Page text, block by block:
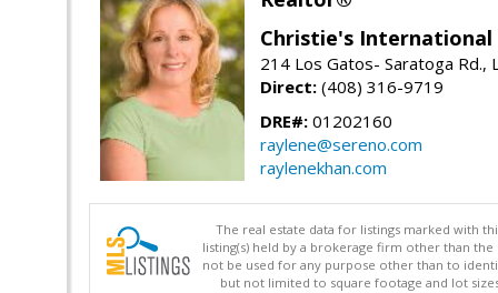
Christie's International
214 Los Gatos- Saratoga Rd.,
Direct: (408) 316-9719
DRE#: 01202160
raylene@sereno.com
raylenekhan.com
The real estate data for listings marked with
listing(s) held by a brokerage firm other than
not be used for any purpose other than to
but not limited to square footage and lot